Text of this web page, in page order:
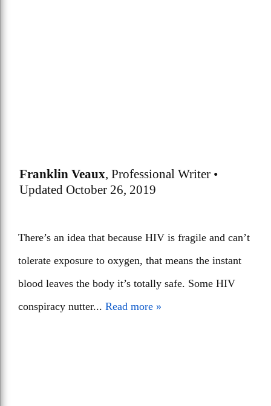
Franklin Veaux, Professional Writer •
Updated October 26, 2019
There’s an idea that because HIV is fragile and can’t
tolerate exposure to oxygen, that means the instant
blood leaves the body it’s totally safe. Some HIV
conspiracy nutter... Read more »